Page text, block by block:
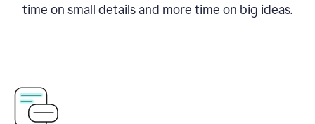
time on small details and more time on big ideas.